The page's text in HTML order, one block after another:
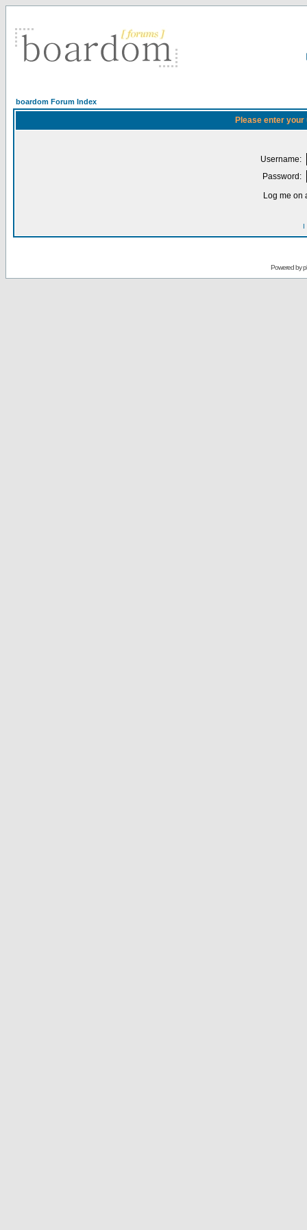
boardom Forum Index
Please enter
Username:
Password:
Log me on
I
Powered by